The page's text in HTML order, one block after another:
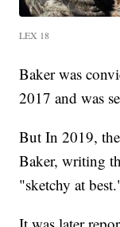
LEX 18
Baker was
2017 and was
But In 2019,
Baker, writing
"sketchy at